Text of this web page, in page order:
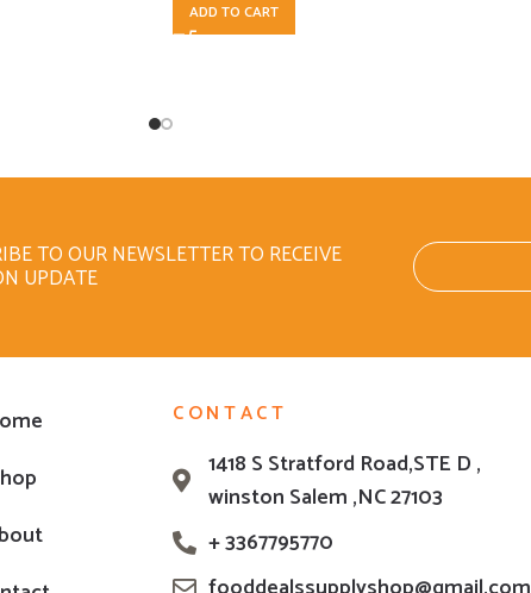
ADD TO CART
TO OUR NEWSLETTER TO RECEIVE
UPDATE
CONTACT
1418 S Stratford Road,STE D ,
winston Salem ,NC 27103
+ 3367795770